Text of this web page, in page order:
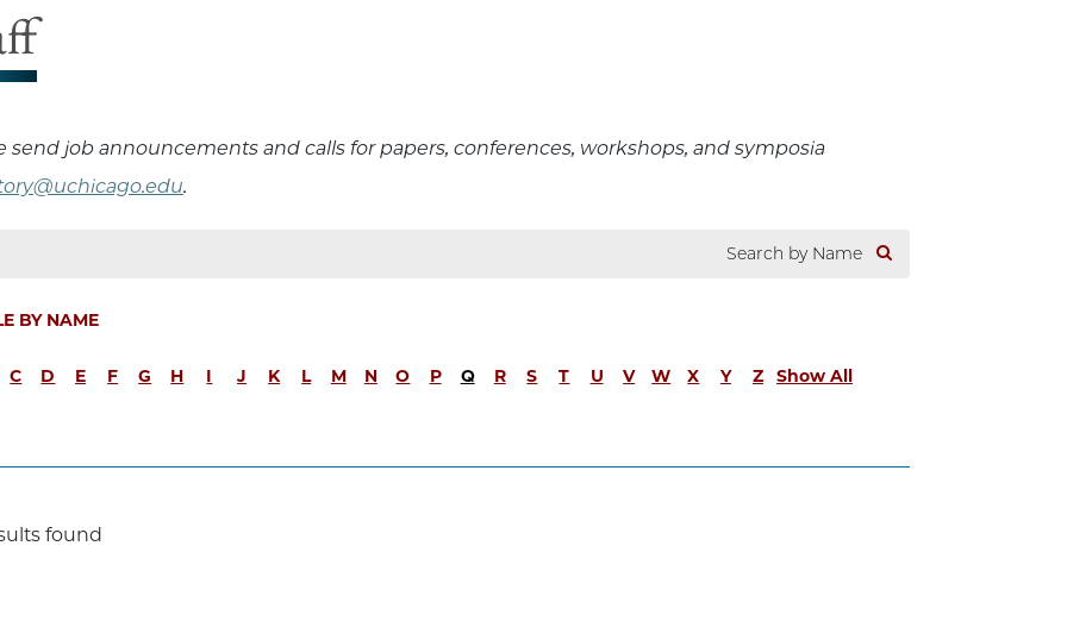
send job announcements and calls for papers, conferences, workshops, and symposia
.
BY NAME
C D E F G H I J K L M N O P Q R S T U V W X Y Z Show All
found